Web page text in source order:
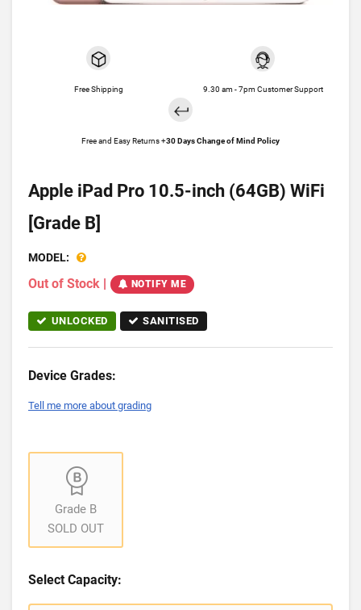
Free Shipping 9.30 am - 7pm Customer Support
Free and Easy Returns +30 Days Change of Mind Policy
Apple iPad Pro 10.5-inch (64GB) WiFi
[Grade B]
MODEL:
Out of Stock | NOTIFY ME
UNLOCKED SANITISED
Device Grades:
Tell me more about grading
Grade B
SOLD OUT
Select Capacity: